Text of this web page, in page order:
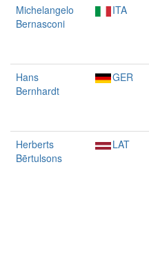
Michelangelo
Bernasconi
ITA
Hans
Bernhardt
GER
Herberts
Bērtulsons
LAT